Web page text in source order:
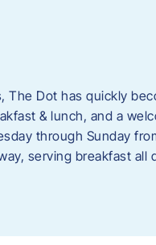
The Dot has quickly
& lunch, and a
through Sunday
serving breakfast all